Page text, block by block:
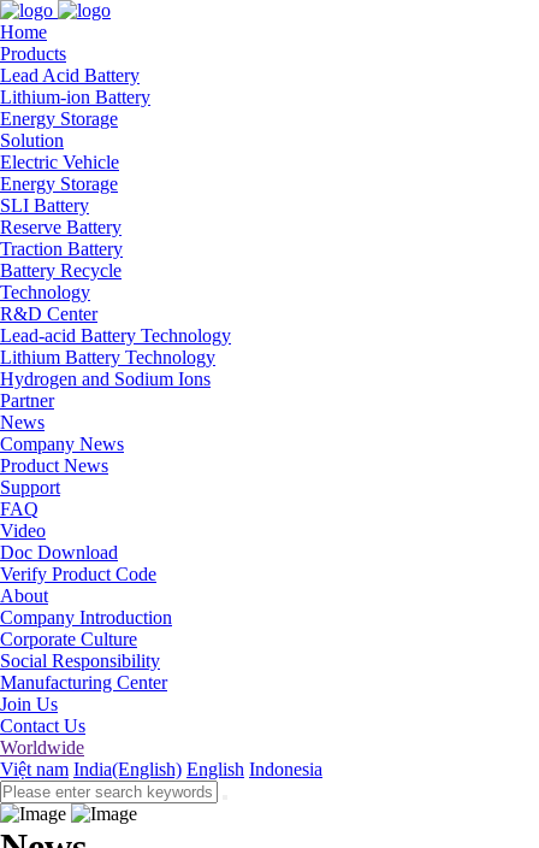
Home
Products
Lead Acid Battery
Lithium-ion Battery
Energy Storage
Solution
Electric Vehicle
Energy Storage
SLI Battery
Reserve Battery
Traction Battery
Battery Recycle
Technology
R&D Center
Lead-acid Battery Technology
Lithium Battery Technology
Hydrogen and Sodium Ions
Partner
News
Company News
Product News
Support
FAQ
Video
Doc Download
Verify Product Code
About
Company Introduction
Corporate Culture
Social Responsibility
Manufacturing Center
Join Us
Contact Us
Worldwide
Việt nam India(English) English Indonesia